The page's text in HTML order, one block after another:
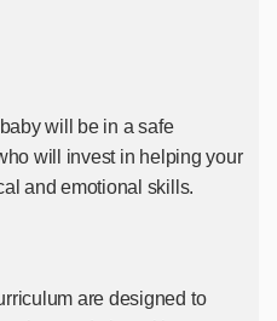
will be in a safe
will invest in helping your
and emotional skills.
are designed to